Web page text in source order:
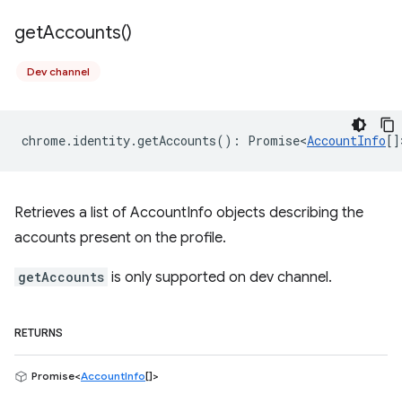
getAccounts()
Dev channel
chrome. identity.getAccounts() : Promise<AccountInfo[]
Retrieves a list of AccountInfo objects describing the
accounts present on the profile.
getAccounts is only supported on dev channel.
RETURNS
Promise<AccountInfo[]>